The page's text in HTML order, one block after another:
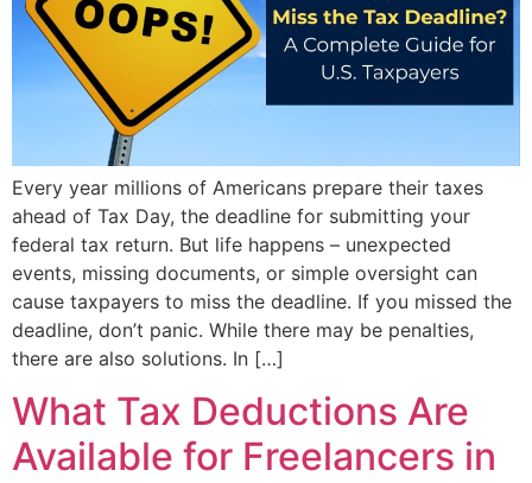
Every year millions of Americans prepare their taxes
ahead of Tax Day, the deadline for submitting your
federal tax return. But life happens – unexpected
events, missing documents, or simple oversight can
cause taxpayers to miss the deadline. If you missed the
deadline, don’t panic. While there may be penalties,
there are also solutions. In […]
What Tax Deductions Are
Available for Freelancers in